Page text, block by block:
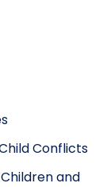
Conflicts
and